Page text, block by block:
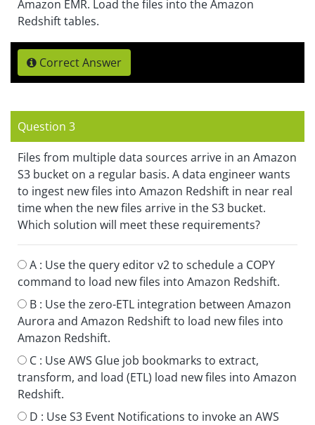
Amazon EMR. Load the files into the Amazon
Redshift tables.
Correct Answer
Question 3
Files from multiple data sources arrive in an Amazon
S3 bucket on a regular basis. A data engineer wants
to ingest new files into Amazon Redshift in near real
time when the new files arrive in the S3 bucket.
Which solution will meet these requirements?
A : Use the query editor v2 to schedule a COPY
command to load new files into Amazon Redshift.
B : Use the zero-ETL integration between Amazon
Aurora and Amazon Redshift to load new files into
Amazon Redshift.
C : Use AWS Glue job bookmarks to extract,
transform, and load (ETL) load new files into Amazon
Redshift.
D : Use S3 Event Notifications to invoke an AWS